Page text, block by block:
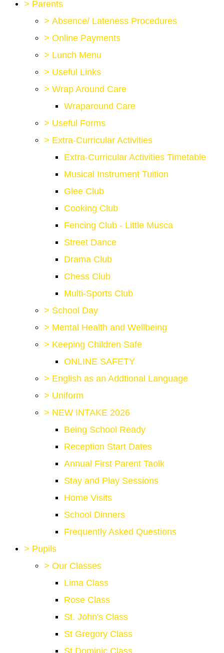
> Parents
> Absence/ Lateness Procedures
> Online Payments
> Lunch Menu
> Useful Links
> Wrap Around Care
Wraparound Care
> Useful Forms
> Extra-Curricular Activities
Extra-Curricular Activities Timetable
Musical Instrument Tuition
Glee Club
Cooking Club
Fencing Club - Little Musca
Street Dance
Drama Club
Chess Club
Multi-Sports Club
> School Day
> Mental Health and Wellbeing
> Keeping Children Safe
ONLINE SAFETY
> English as an Addtional Language
> Uniform
> NEW INTAKE 2026
Being School Ready
Reception Start Dates
Annual First Parent Taolk
Stay and Play Sessions
Home Visits
School Dinners
Frequently Asked Questions
> Pupils
> Our Classes
Lima Class
Rose Class
St. John's Class
St Gregory Class